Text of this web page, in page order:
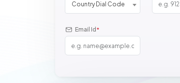
Country Dial Code
Email Id *